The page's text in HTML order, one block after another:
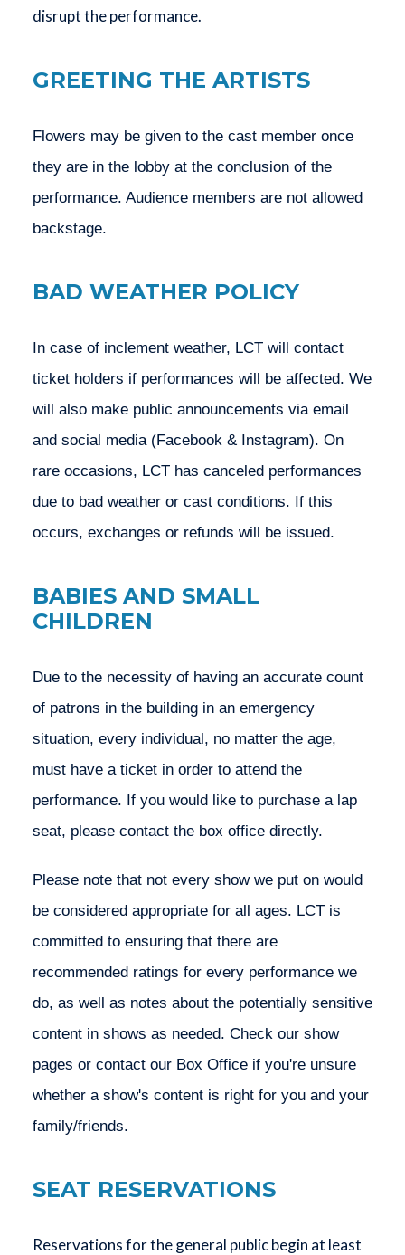
disrupt the performance.
GREETING THE ARTISTS
Flowers may be given to the cast member once
they are in the lobby at the conclusion of the
performance. Audience members are not allowed
backstage.
BAD WEATHER POLICY
In case of inclement weather, LCT will contact
ticket holders if performances will be affected. We
will also make public announcements via email
and social media (Facebook & Instagram). On
rare occasions, LCT has canceled performances
due to bad weather or cast conditions. If this
occurs, exchanges or refunds will be issued.
BABIES AND SMALL
CHILDREN
Due to the necessity of having an accurate count
of patrons in the building in an emergency
situation, every individual, no matter the age,
must have a ticket in order to attend the
performance. If you would like to purchase a lap
seat, please contact the box office directly.
Please note that not every show we put on would
be considered appropriate for all ages. LCT is
committed to ensuring that there are
recommended ratings for every performance we
do, as well as notes about the potentially sensitive
content in shows as needed. Check our show
pages or contact our Box Office if you're unsure
whether a show's content is right for you and your
family/friends.
SEAT RESERVATIONS
Reservations for the general public begin at least